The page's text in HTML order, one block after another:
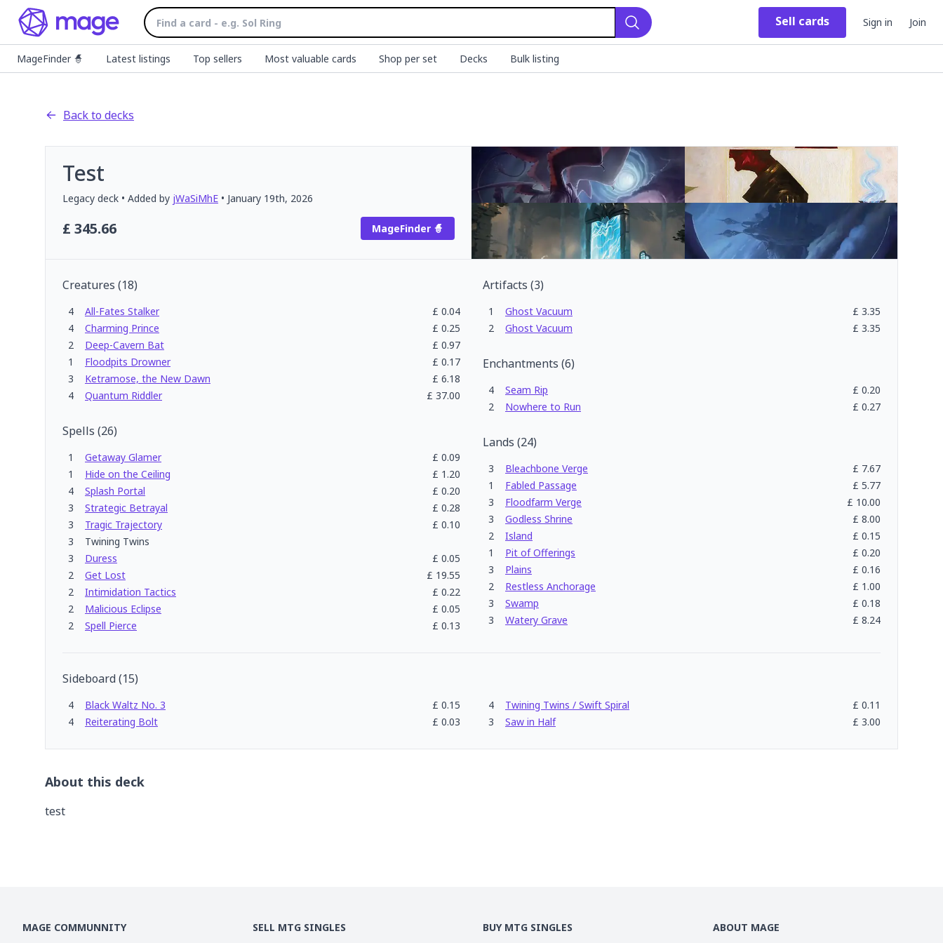
Search
Sell cards Sign in Join
MageFinder 🧙 Latest listings Top sellers Most valuable cards Shop per set Decks Bulk listing
Back to decks
Test
Legacy deck • Added by jWaSiMhE • January 19th, 2026
£ 345.66 MageFinder 🧙
Creatures (18)
4 All-Fates Stalker £ 0.04
4
Charming Prince £ 0.25
2
Deep-Cavern Bat £ 0.97
1
Floodpits Drowner £ 0.17
3
Ketramose, the New Dawn £ 6.18
4
Quantum Riddler £ 37.00
Spells (26)
1 Getaway Glamer £ 0.09
1
Hide on the Ceiling £ 1.20
4
Splash Portal £ 0.20
3
Strategic Betrayal £ 0.28
3
Tragic Trajectory £ 0.10
3
Twining Twins
3
Duress £ 0.05
2
Get Lost £ 19.55
2
Intimidation Tactics £ 0.22
2
Malicious Eclipse £ 0.05
2
Spell Pierce £ 0.13
Artifacts (3)
1 Ghost Vacuum £ 3.35
2
Ghost Vacuum £ 3.35
Enchantments (6)
4 Seam Rip £ 0.20
2
Nowhere to Run £ 0.27
Lands (24)
3 Bleachbone Verge £ 7.67
1
Fabled Passage £ 5.77
3
Floodfarm Verge £ 10.00
3
Godless Shrine £ 8.00
2
Island £ 0.15
1
Pit of Offerings £ 0.20
3
Plains £ 0.16
2
Restless Anchorage £ 1.00
3
Swamp £ 0.18
3
Watery Grave £ 8.24
Sideboard(15)
4 Black Waltz No. 3 £ 0.15 4 Twining Twins / Swift Spiral £ 0.11
4
Reiterating Bolt £ 0.03 3 Saw in Half £ 3.00
About this deck
test
MAGE COMMUNNITY SELL MTG SINGLES BUY MTG SINGLES ABOUT MAGE